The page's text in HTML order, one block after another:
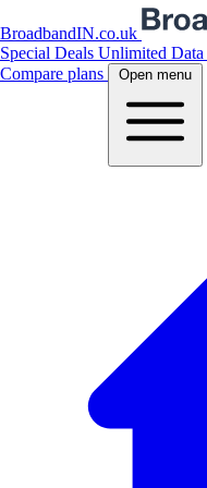
BroadbandIN.co.uk
Special Deals Unlimited Data
Compare plans
Open menu